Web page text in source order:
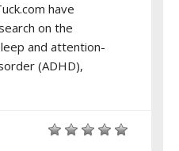
have
on the
and attention-
(ADHD),